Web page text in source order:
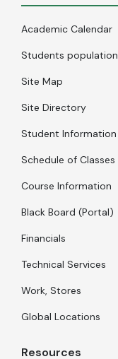
Academic Calendar
Students population
Site Map
Site Directory
Student Information
Schedule of Classes
Course Information
Black Board (Portal)
Financials
Technical Services
Work, Stores
Global Locations
Resources